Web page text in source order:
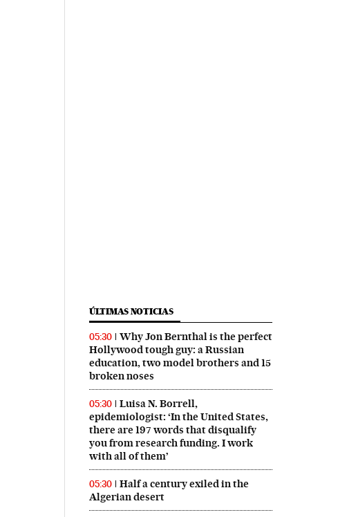
ÚLTIMAS NOTICIAS
05:30
Why Jon Bernthal is the perfect
Hollywood tough guy: a Russian
education, two model brothers and 15
broken noses
05:30
Luisa N. Borrell,
epidemiologist: ‘In the United States,
there are 197 words that disqualify
you from research funding. I work
with all of them’
05:30
Half a century exiled in the
Algerian desert